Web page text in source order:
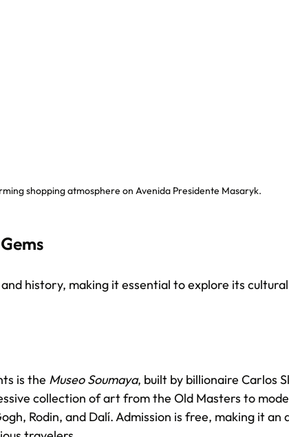
shopping atmosphere on Avenida Presidente Masaryk.
history, making it essential to explore its
is the Museo Soumaya, built by billionaire Carlos
collection of art from the Old Masters to
Rodin, and Dalí. Admission is free, making it an